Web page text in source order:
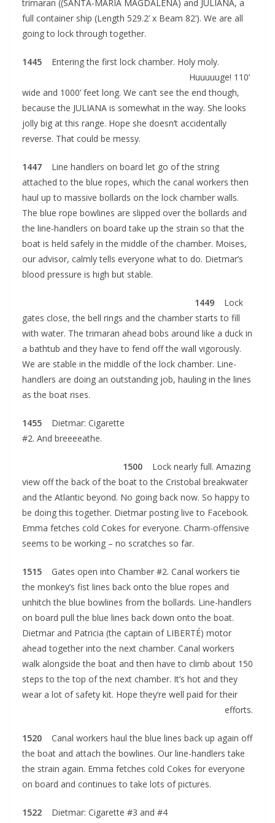
trimaran ((SANTA-MARIA MAGDALENA) and JULIANA, a
full container ship (Length 529.2’ x Beam 82’). We are all
going to lock through together.
1445
Entering the first lock chamber. Holy moly.
Huuuuuge! 110’
wide and 1000’ feet long. We can’t see the end though,
because the JULIANA is somewhat in the way. She looks
jolly big at this range. Hope she doesn’t accidentally
reverse. That could be messy.
1447
Line handlers on board let go of the string
attached to the blue ropes, which the canal workers then
haul up to massive bollards on the lock chamber walls.
The blue rope bowlines are slipped over the bollards and
the line-handlers on board take up the strain so that the
boat is held safely in the middle of the chamber. Moises,
our advisor, calmly tells everyone what to do. Dietmar’s
blood pressure is high but stable.
1449
Lock
gates close, the bell rings and the chamber starts to fill
with water. The trimaran ahead bobs around like a duck in
a bathtub and they have to fend off the wall vigorously.
We are stable in the middle of the lock chamber. Line-
handlers are doing an outstanding job, hauling in the lines
as the boat rises.
1455
Dietmar: Cigarette
#2. And breeeeathe.
1500
Lock nearly full. Amazing
view off the back of the boat to the Cristobal breakwater
and the Atlantic beyond. No going back now. So happy to
be doing this together. Dietmar posting live to Facebook.
Emma fetches cold Cokes for everyone. Charm-offensive
seems to be working – no scratches so far.
1515
Gates open into Chamber #2. Canal workers tie
the monkey’s fist lines back onto the blue ropes and
unhitch the blue bowlines from the bollards. Line-handlers
on board pull the blue lines back down onto the boat.
Dietmar and Patricia (the captain of LIBERTÉ) motor
ahead together into the next chamber. Canal workers
walk alongside the boat and then have to climb about 150
steps to the top of the next chamber. It’s hot and they
wear a lot of safety kit. Hope they’re well paid for their
efforts.
1520
Canal workers haul the blue lines back up again off
the boat and attach the bowlines. Our line-handlers take
the strain again. Emma fetches cold Cokes for everyone
on board and continues to take lots of pictures.
1522 Dietmar: Cigarette #3 and #4